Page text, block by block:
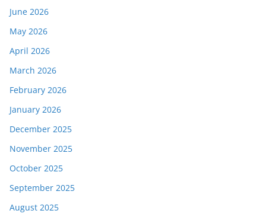
June 2026
May 2026
April 2026
March 2026
February 2026
January 2026
December 2025
November 2025
October 2025
September 2025
August 2025